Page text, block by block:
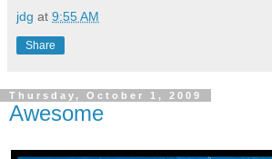
jdg at 9:55 AM
Share
Thursday, October 1, 2009
Awesome